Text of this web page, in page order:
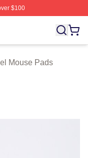
$100
Arcángel Merch
Mouse Pads